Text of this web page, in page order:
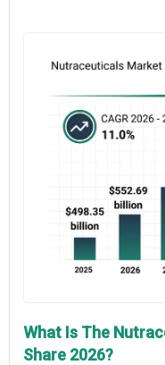
What Is The
Share 2026?